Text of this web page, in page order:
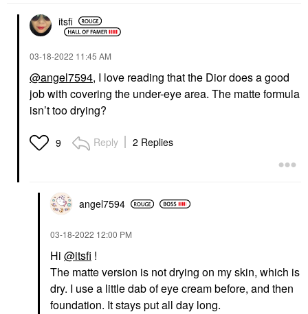
itsfi
‎03-18-2022 11:45 AM
@angel7594, I love reading that the Dior does a good
job with covering the under-eye area. The matte formula
isn’t too drying?
9 Reply 2 Replies
angel7594
‎03-18-2022 12:00 PM
Hi @itsfi !
The matte version is not drying on my skin, which is
dry. I use a little dab of eye cream before, and then
foundation. It stays put all day long.